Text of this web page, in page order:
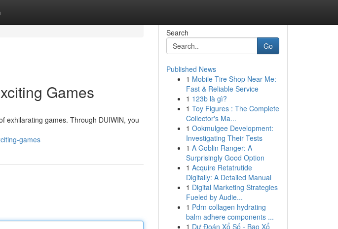
Games
exhilarating games. Through DUIWIN, you
games
Search
Go
Published News
1 Mobile Tire Shop Near Me:
Fast & Reliable Service
1 123b là gì?
1 Toy Figures : The Complete
Collector's Ma...
1 Ookmulgee Development:
Investigating Their Tests
1 A Goblin Ranger: A
Surprisingly Good Option
1 Acquire Retatrutide
Digitally: A Detailed Manual
1 Digital Marketing Strategies
Fueled by Audie...
1 Pdrn collagen hydrating
balm adhere components ...
1 Dự Đoán Xổ Số - Bao Xổ